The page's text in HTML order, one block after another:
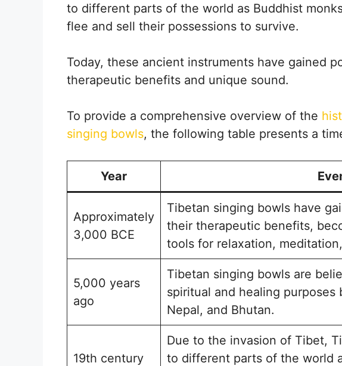
to different parts of the world as Buddhist
flee and sell their possessions to survive.
Today, these ancient instruments have gained
therapeutic benefits and unique sound.
To provide a comprehensive overview of the
singing bowls, the following table presents a
Year
Approximately
3,000 BCE
Tibetan singing bowls have
their therapeutic benefits,
tools for relaxation,
5,000 years
ago
Tibetan singing bowls are
spiritual and healing
Nepal, and Bhutan.
19th century
Due to the invasion of Tibet,
to different parts of the world